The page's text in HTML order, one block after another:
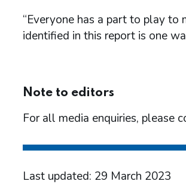
“Everyone has a part to play to
identified in this report is one
Note to editors
For all media enquiries, please
Last updated: 29 March 2023